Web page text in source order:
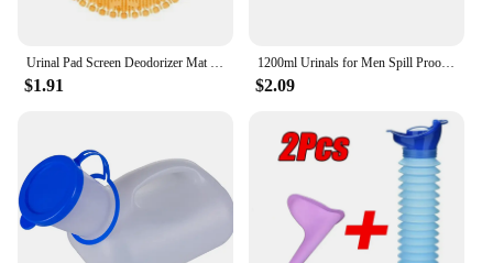
Urinal Pad Screen Deodorizer Mat Pad Deodorant Men Fragrances Scented Screens Block Male Bathroom Accessories
$1.91
1200ml Urinals for Men Spill Proof Male Urinal Plastic Mens Bedpan Bottle with Lid for Car Elderly and Incontinence
$2.09